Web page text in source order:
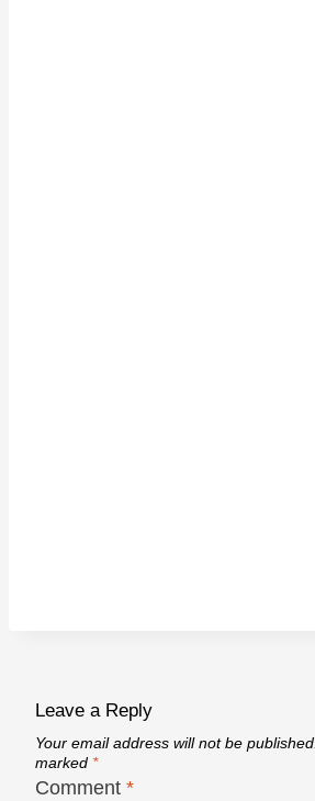
Leave a Reply
Your email address will not be published.
marked *
Comment *